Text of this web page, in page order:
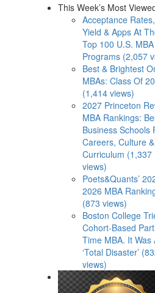
This Week’s Most
Acceptance Rates,
Yield & Apps At
Top 100 U.S. MBA
Programs (2,057
Best & Brightest
MBAs: Class Of
(1,414 views)
2027 Princeton
MBA Rankings:
Business Schools
Careers, Culture &
Curriculum (1,337
views)
Poets&Quants’
2026 MBA
(873 views)
Boston College
Cohort-Based
Time MBA. It Was
‘Total Disaster’
views)